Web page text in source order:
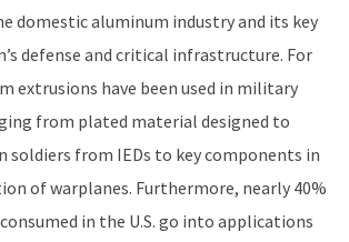
domestic aluminum industry and its key
defense and critical infrastructure. For
extrusions have been used in military
from plated material designed to
soldiers from IEDs to key components in
of warplanes. Furthermore, nearly 40%
in the U.S. go into applications